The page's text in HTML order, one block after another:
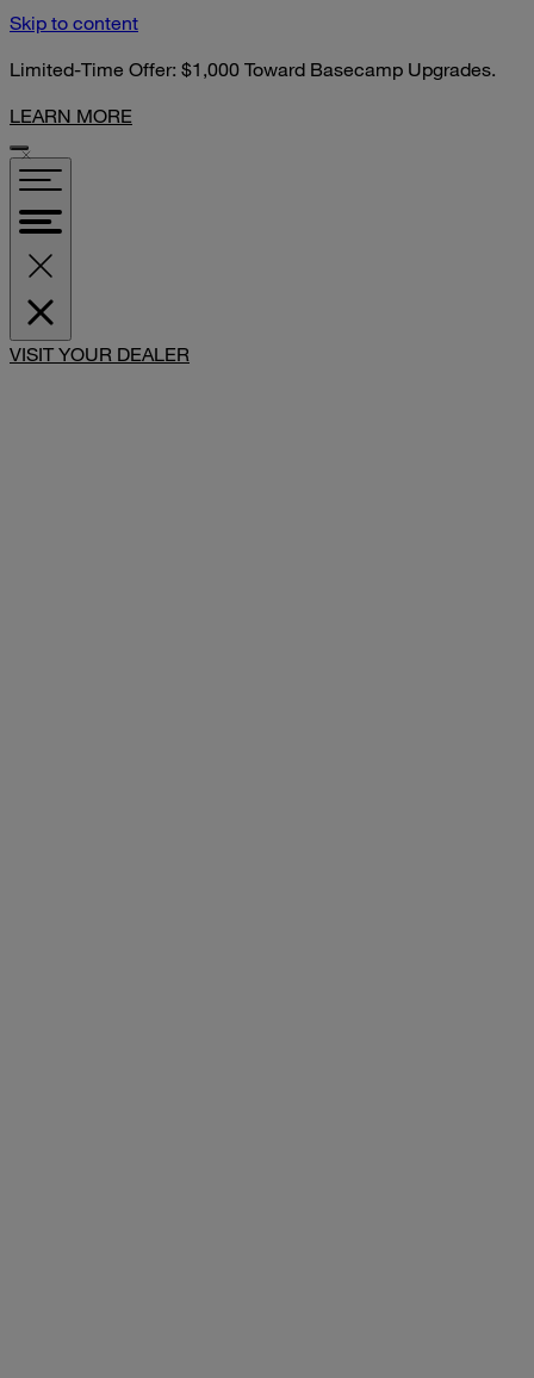
Skip to content
Limited-Time Offer: $1,000 Toward Basecamp Upgrades.
LEARN MORE
VISIT YOUR DEALER